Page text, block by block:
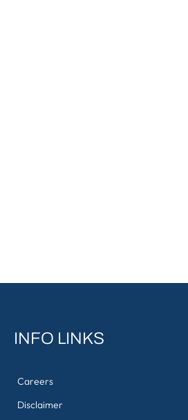
INFO LINKS
Careers
Disclaimer